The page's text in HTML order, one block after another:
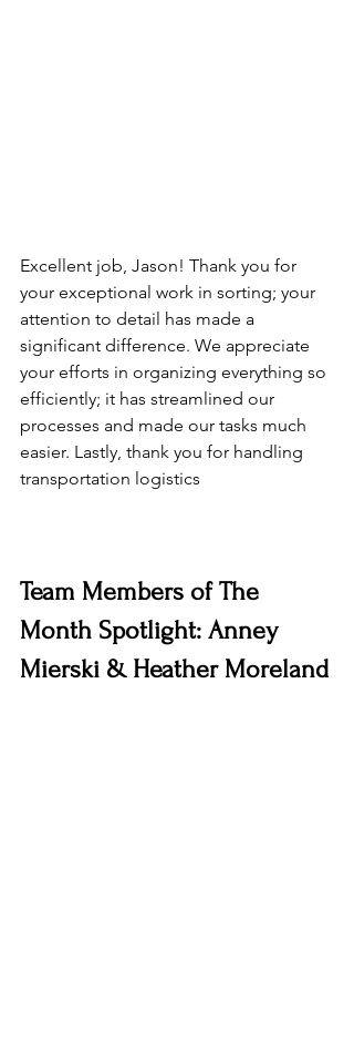
Excellent job, Jason! Thank you for
your exceptional work in sorting; your
attention to detail has made a
significant difference. We appreciate
your efforts in organizing everything so
efficiently; it has streamlined our
processes and made our tasks much
easier. Lastly, thank you for handling
transportation logistics
Team Members of The
Month Spotlight: Anney
Mierski & Heather Moreland